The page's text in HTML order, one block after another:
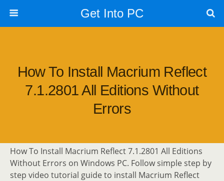
Get Into PC
How To Install Macrium Reflect
7.1.2801 All Editions Without
Errors
How To Install Macrium Reflect 7.1.2801 All Editions
Without Errors on Windows PC. Follow simple step by
step video tutorial guide to install Macrium Reflect